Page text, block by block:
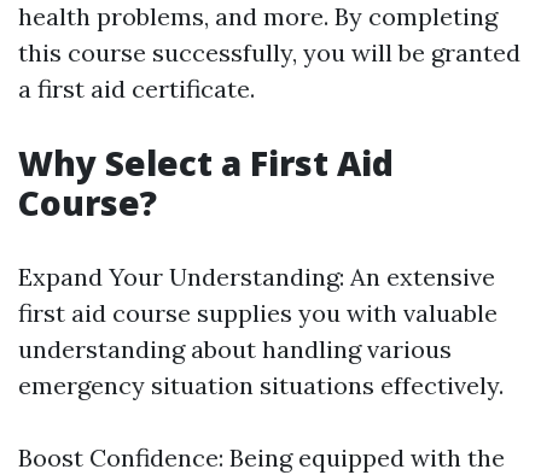
health problems, and more. By completing
this course successfully, you will be granted
a first aid certificate.
Why Select a First Aid
Course?
Expand Your Understanding: An extensive
first aid course supplies you with valuable
understanding about handling various
emergency situation situations effectively.
Boost Confidence: Being equipped with the